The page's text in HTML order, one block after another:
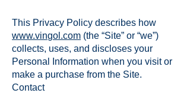
This Privacy Policy describes how
www.vingol.com (the “Site” or “we”)
collects, uses, and discloses your
Personal Information when you visit or
make a purchase from the Site.
Contact